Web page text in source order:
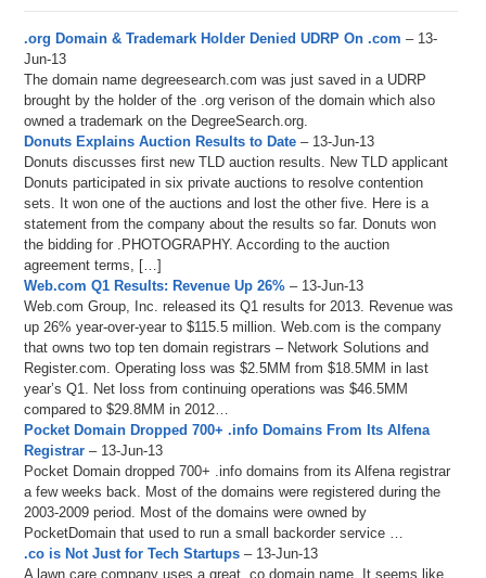
.org Domain & Trademark Holder Denied UDRP On .com – 13-
Jun-13
The domain name degreesearch.com was just saved in a UDRP
brought by the holder of the .org verison of the domain which also
owned a trademark on the DegreeSearch.org.
Donuts Explains Auction Results to Date – 13-Jun-13
Donuts discusses first new TLD auction results. New TLD applicant
Donuts participated in six private auctions to resolve contention
sets. It won one of the auctions and lost the other five. Here is a
statement from the company about the results so far. Donuts won
the bidding for .PHOTOGRAPHY. According to the auction
agreement terms, […]
Web.com Q1 Results: Revenue Up 26% – 13-Jun-13
Web.com Group, Inc. released its Q1 results for 2013. Revenue was
up 26% year-over-year to $115.5 million. Web.com is the company
that owns two top ten domain registrars – Network Solutions and
Register.com. Operating loss was $2.5MM from $18.5MM in last
year’s Q1. Net loss from continuing operations was $46.5MM
compared to $29.8MM in 2012…
Pocket Domain Dropped 700+ .info Domains From Its Alfena
Registrar – 13-Jun-13
Pocket Domain dropped 700+ .info domains from its Alfena registrar
a few weeks back. Most of the domains were registered during the
2003-2009 period. Most of the domains were owned by
PocketDomain that used to run a small backorder service …
.co is Not Just for Tech Startups – 13-Jun-13
A lawn care company uses a great .co domain name. It seems like